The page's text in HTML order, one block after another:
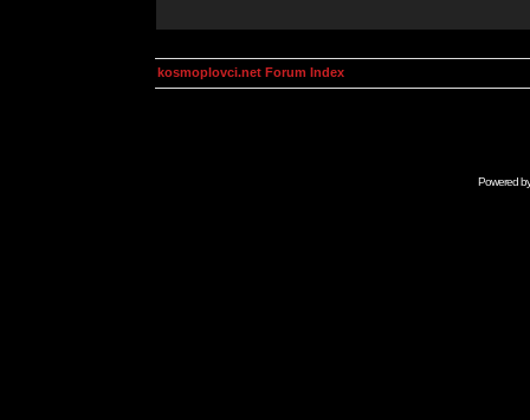
kosmoplovci.net Forum Index
Powered